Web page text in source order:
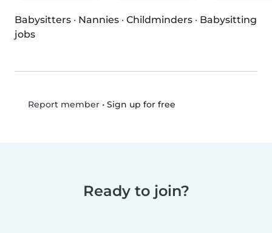
Babysitters · Nannies · Childminders · Babysitting
jobs
Report member• Sign up for free
Ready to join?